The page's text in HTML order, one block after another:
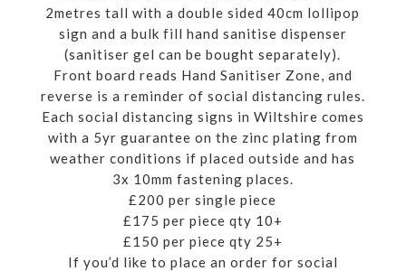
2metres tall with a double sided 40cm lollipop
sign and a bulk fill hand sanitise dispenser
(sanitiser gel can be bought separately).
Front board reads Hand Sanitiser Zone, and
reverse is a reminder of social distancing rules.
Each social distancing signs in Wiltshire comes
with a 5yr guarantee on the zinc plating from
weather conditions if placed outside and has
3x 10mm fastening places.
£200 per single piece
£175 per piece qty 10+
£150 per piece qty 25+
If you’d like to place an order for social